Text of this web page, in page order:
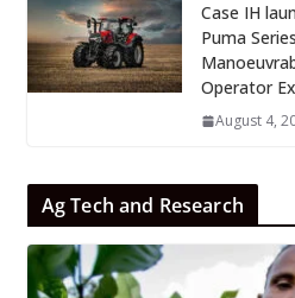
Case IH
Puma
Operator
August 4,
Ag Tech and Research